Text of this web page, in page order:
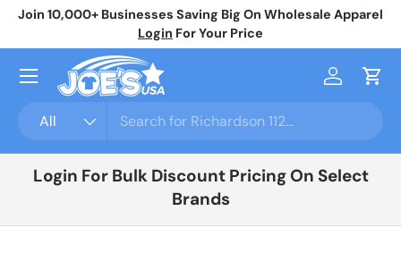
Join 10,000+ Businesses Saving Big On Wholesale Apparel
Login For Your Price
All
Log inCart
Menu
Login For Bulk Discount Pricing On Select
Brands